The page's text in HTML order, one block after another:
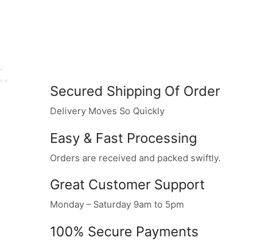
Secured Shipping Of Order
Delivery Moves So Quickly
Easy & Fast Processing
Orders are received and packed swiftly.
Great Customer Support
Monday – Saturday 9am to 5pm
100% Secure Payments